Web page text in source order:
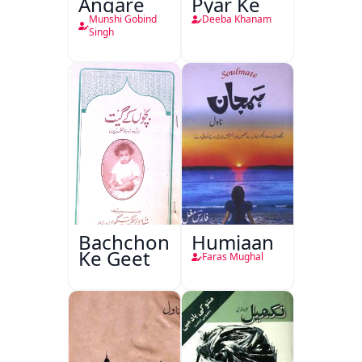
Munshi Gobind
Singh
Deeba Khanam
Bachchon
Ke Geet
Humjaan
Faras Mughal